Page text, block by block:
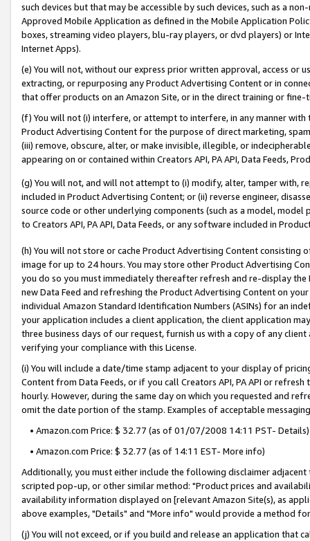
such devices but that may be accessible by such devices, such as a
Approved Mobile Application as defined in the Mobile Application
boxes, streaming video players, blu-ray players, or dvd players) or
Internet Apps).
(e) You will not, without our express prior written approval, access or
extracting, or repurposing any Product Advertising Content or in
that offer products on an Amazon Site, or in the direct training or
(f) You will not (i) interfere, or attempt to interfere, in any manner
Product Advertising Content for the purpose of direct marketing,
(iii) remove, obscure, alter, or make invisible, illegible, or
appearing on or contained within Creators API, PA API, Data Feeds,
(g) You will not, and will not attempt to (i) modify, alter, tamper with,
included in Product Advertising Content; or (ii) reverse engineer,
source code or other underlying components (such as a model,
to Creators API, PA API, Data Feeds, or any software included in
(h) You will not store or cache Product Advertising Content
image for up to 24 hours. You may store other Product Advertising
you do so you must immediately thereafter refresh and re-display the
new Data Feed and refreshing the Product Advertising Content on
individual Amazon Standard Identification Numbers (ASINs) for an
your application includes a client application, the client application
three business days of our request, furnish us with a copy of any
verifying your compliance with this License.
(i) You will include a date/time stamp adjacent to your display of
Content from Data Feeds, or if you call Creators API, PA API or
hourly. However, during the same day on which you requested and
omit the date portion of the stamp. Examples of acceptable
• Amazon.com Price: $ 32.77 (as of 01/07/2008 14:11 PST- Details)
• Amazon.com Price: $ 32.77 (as of 14:11 EST- More info)
Additionally, you must either include the following disclaimer
scripted pop-up, or other similar method: "Product prices and
availability information displayed on [relevant Amazon Site(s), as
above examples, "Details" and "More info" would provide a method
(j) You will not exceed, or if you build and release an application that